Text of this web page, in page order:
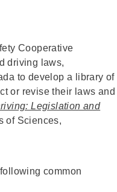
Cooperative
driving laws,
to develop a library of
or revise their laws and
Legislation and
of Sciences,
common